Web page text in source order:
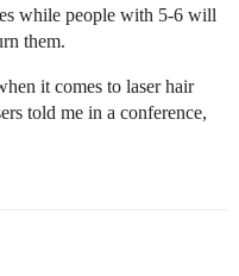
while people with 5-6 will
them.
it comes to laser hair
told me in a conference,